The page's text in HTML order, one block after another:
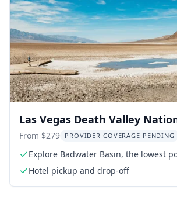
Las Vegas Death Valley
Tour
From $279 PROVIDER COVERAGE PENDING
Explore Badwater Basin, the lowest
America
Hotel pickup and drop-off